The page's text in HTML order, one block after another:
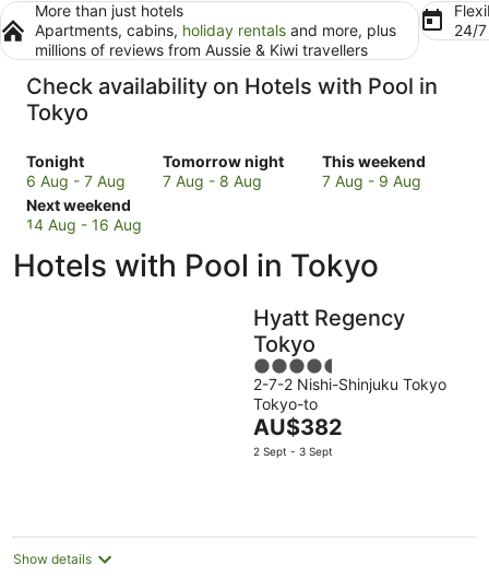
More than just hotels
Apartments, cabins, holiday rentals and more, plus
millions of reviews from Aussie & Kiwi travellers
24/
Check availability on Hotels with Pool in
Tokyo
Tonight
Check
prices
in
Tokyo
tonight,
6 Aug - 7 Aug
Tomorrow night
Check
prices
tomorrow
7 Aug - 8 Aug
This weekend
Check
prices
this
weekend,
7
Aug
-
9
Aug
7 Aug - 9 Aug
Next weekend
Check
prices
Tokyo
14 Aug - 16 Aug
Hotels with Pool in Tokyo
Hyatt Regency
Tokyo
4.5
out
of
5
2-7-2 Nishi-Shinjuku Tokyo
Tokyo-to
The
price
night
AU$382
2 Sept - 3 Sept
Show details